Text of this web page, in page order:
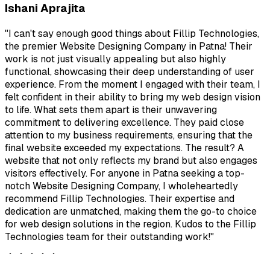
Ishani Aprajita
"I can't say enough good things about Fillip Technologies,
the premier Website Designing Company in Patna! Their
work is not just visually appealing but also highly
functional, showcasing their deep understanding of user
experience. From the moment I engaged with their team, I
felt confident in their ability to bring my web design vision
to life. What sets them apart is their unwavering
commitment to delivering excellence. They paid close
attention to my business requirements, ensuring that the
final website exceeded my expectations. The result? A
website that not only reflects my brand but also engages
visitors effectively. For anyone in Patna seeking a top-
notch Website Designing Company, I wholeheartedly
recommend Fillip Technologies. Their expertise and
dedication are unmatched, making them the go-to choice
for web design solutions in the region. Kudos to the Fillip
Technologies team for their outstanding work!"